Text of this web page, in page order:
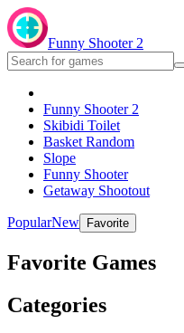
Funny Shooter 2
Funny Shooter 2
Skibidi Toilet
Basket Random
Slope
Funny Shooter
Getaway Shootout
PopularNew Favorite
Favorite Games
Categories